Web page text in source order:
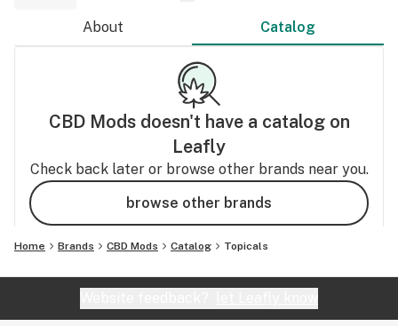
About Catalog
CBD Modsdoesn't have a catalog on
Leafly
Check back later or browse other brands near you.
browse other brands
Home Brands CBD Mods Catalog Topicals